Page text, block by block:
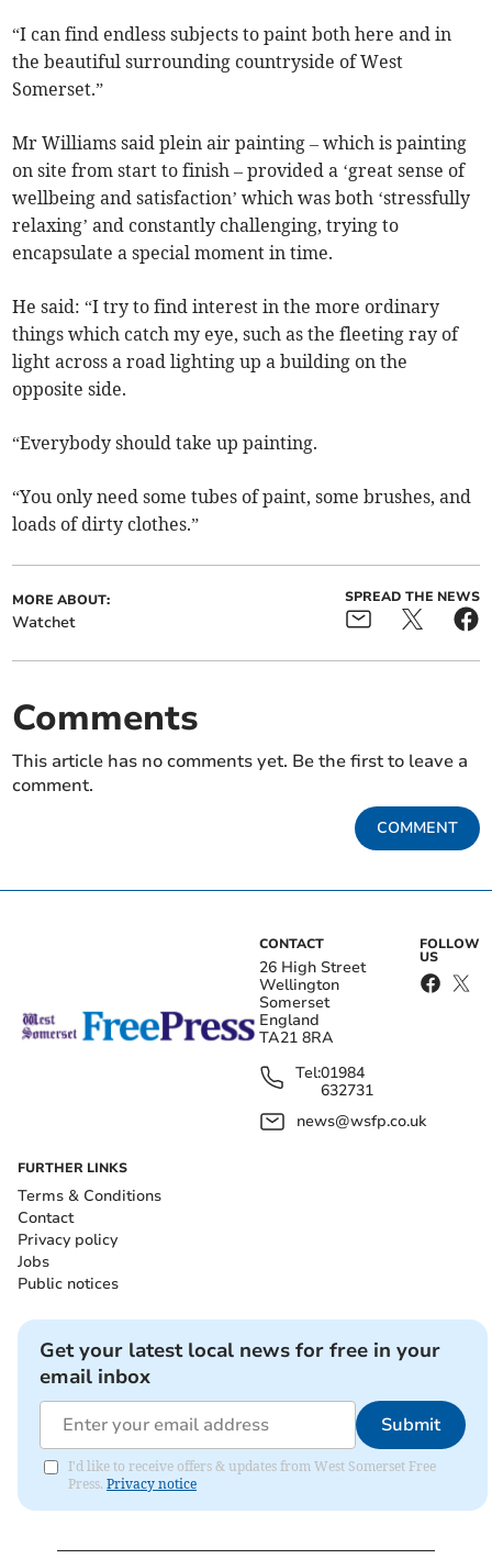
“I can find endless subjects to paint both here and in
the beautiful surrounding countryside of West
Somerset.”
Mr Williams said plein air painting – which is painting
on site from start to finish – provided a ‘great sense of
wellbeing and satisfaction’ which was both ‘stressfully
relaxing’ and constantly challenging, trying to
encapsulate a special moment in time.
He said: “I try to find interest in the more ordinary
things which catch my eye, such as the fleeting ray of
light across a road lighting up a building on the
opposite side.
“Everybody should take up painting.
“You only need some tubes of paint, some brushes, and
loads of dirty clothes.”
MORE ABOUT:
Watchet
SPREAD THE NEWS
Comments
This article has no comments yet. Be the first to leave a
comment.
COMMENT
CONTACT
26 High Street
Wellington
Somerset
England
TA21 8RA
Tel:01984
632731
news@wsfp.co.uk
FOLLOW
US
FURTHER LINKS
Terms & Conditions
Contact
Privacy policy
Jobs
Public notices
Get your latest local news for free in your
email inbox
Submit
I'd like to receive offers & updates from West Somerset Free
Press. Privacy notice